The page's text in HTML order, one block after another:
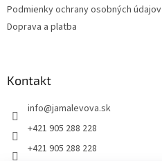
Podmienky ochrany osobných údajov
Doprava a platba
Kontakt
info@jamalevova.sk
+421 905 288 228
+421 905 288 228